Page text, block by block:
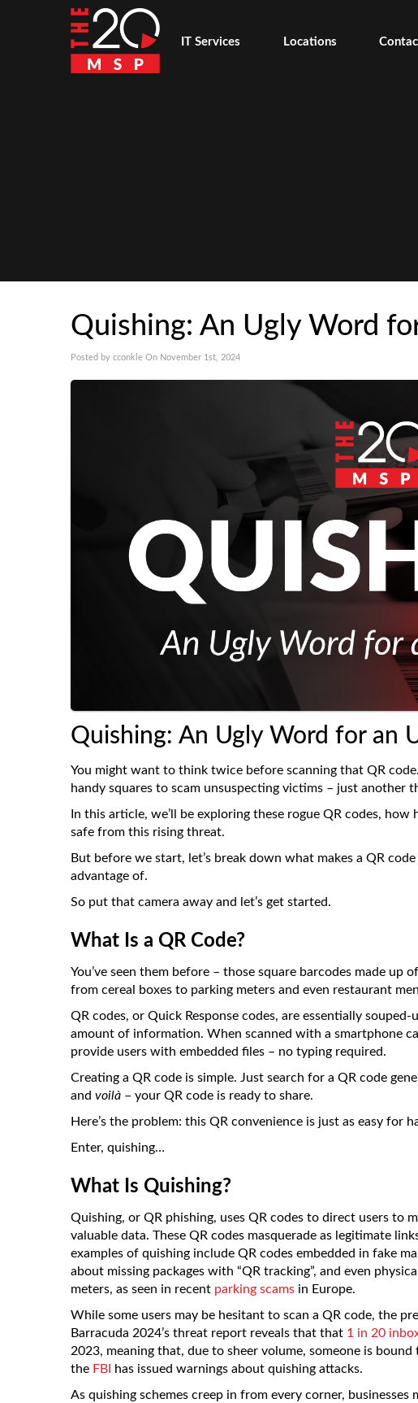
IT Services Locations
Quishing: An Ugly Word
Posted by cconkle On November 1st, 2024
Quishing: An Ugly Word for an
You might want to think twice before scanning that QR
handy squares to scam unsuspecting victims – just another
In this article, we’ll be exploring these rogue QR codes,
safe from this rising threat.
But before we start, let’s break down what makes a QR
advantage of.
So put that camera away and let’s get started.
What Is a QR Code?
You’ve seen them before – those square barcodes made up
from cereal boxes to parking meters and even restaurant
QR codes, or Quick Response codes, are essentially
amount of information. When scanned with a smartphone
provide users with embedded files – no typing required.
Creating a QR code is simple. Just search for a QR code
and voilà – your QR code is ready to share.
Here’s the problem: this QR convenience is just as easy for
Enter, quishing…
What Is Quishing?
Quishing, or QR phishing, uses QR codes to direct users to
valuable data. These QR codes masquerade as legitimate
examples of quishing include QR codes embedded in fake
about missing packages with “QR tracking”, and even
meters, as seen in recent parking scams in Europe.
While some users may be hesitant to scan a QR code, the
Barracuda 2024’s threat report reveals that that 1 in 20
2023, meaning that, due to sheer volume, someone is
the FBI
has issued warnings about quishing attacks.
As quishing schemes creep in from every corner,